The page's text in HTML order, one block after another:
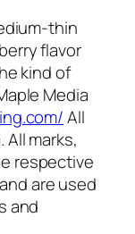
thin
flavor
kind of
Media
All
marks,
respective
are used
and